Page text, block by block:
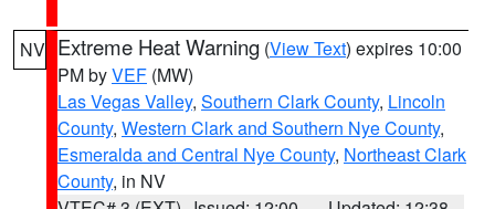
NV Extreme Heat Warning (View Text) expires 10:00
PM byVEF (MW)
Las Vegas Valley, Southern Clark County, Lincoln
County, Western Clark and Southern Nye County,
Esmeralda and Central Nye County, Northeast Clark
County, in NV